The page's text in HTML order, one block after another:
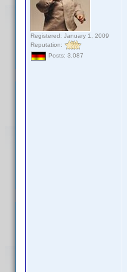
Registered: January 1, 2009
Reputation:
Posts: 3,087